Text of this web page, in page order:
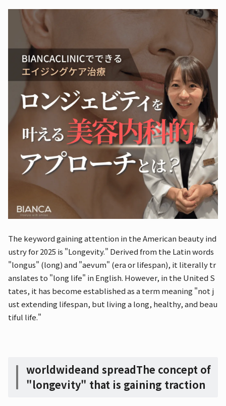
The keyword gaining attention in the American beauty ind
ustry for 2025 is "Longevity." Derived from the Latin words
"longus" (long) and "aevum" (era or lifespan), it literally tr
anslates to "long life" in English. However, in the United S
tates, it has become established as a term meaning "not j
ust extending lifespan, but living a long, healthy, and beau
tiful life."
worldwideand spreadThe concept of
"longevity" that is gaining traction